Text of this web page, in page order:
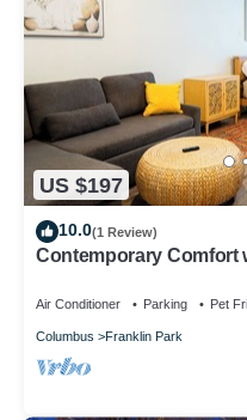
US $197
10.0(1 Review)
Contemporary Comfort
Air Conditioner Parking Pet
Columbus Franklin Park